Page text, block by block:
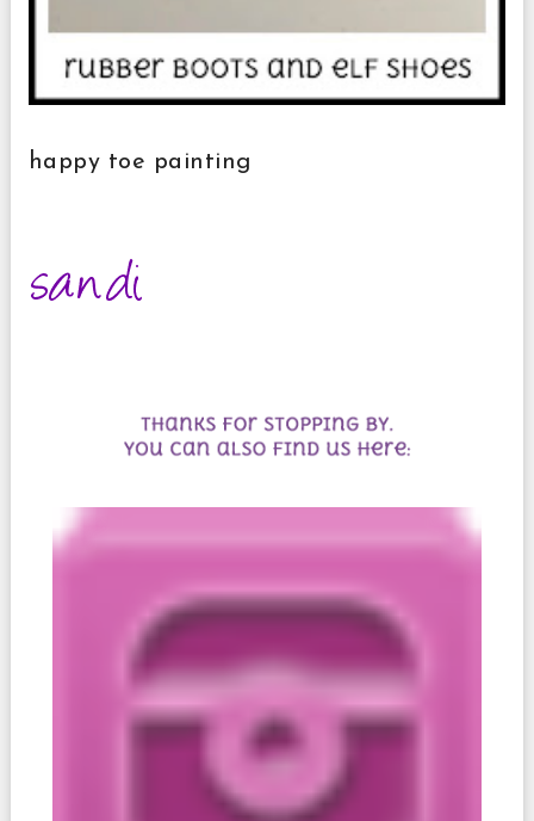
happy toe painting